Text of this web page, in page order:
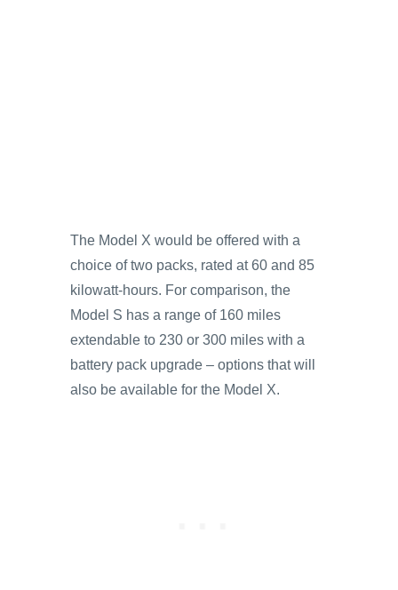
The Model X would be offered with a
choice of two packs, rated at 60 and 85
kilowatt-hours. For comparison, the
Model S has a range of 160 miles
extendable to 230 or 300 miles with a
battery pack upgrade – options that will
also be available for the Model X.